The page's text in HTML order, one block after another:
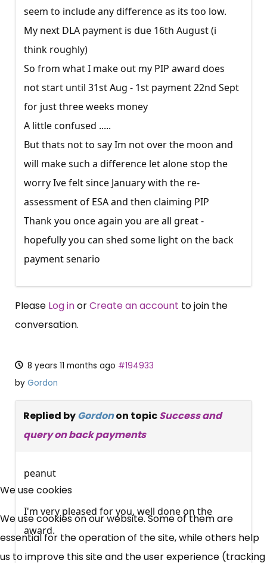
seem to include any difference as its too low.
My next DLA payment is due 16th August (i
think roughly)
So from what I make out my PIP award does
not start until 31st Aug - 1st payment 22nd Sept
for just three weeks money
A little confused .....
But thats not to say Im not over the moon and
will make such a difference let alone stop the
worry Ive felt since January with the re-
assessment of ESA and then claiming PIP
Thank you once again you are all great -
hopefully you can shed some light on the back
payment senario
Please Log inorCreate an account to join the
conversation.
8 years 11 months ago #194933
by Gordon
Replied byGordonon topicSuccess and
query on back payments
peanut
I'm very pleased for you, well done on the
award.
Free, Fortnightly PIP,
UC, ESA Updates
News, Coupons,
We use cookies
We use cookies on our website. Some of them are
essential for the operation of the site, while others help
us to improve this site and the user experience (tracking